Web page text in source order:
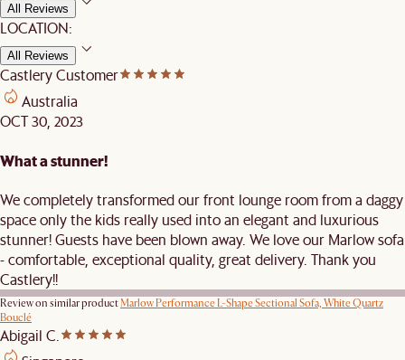
All Reviews
LOCATION:
All Reviews
Castlery Customer
Australia
OCT 30, 2023
What a stunner!
We completely transformed our front lounge room from a daggy
space only the kids really used into an elegant and luxurious
stunner! Guests have been blown away. We love our Marlow sofa
- comfortable, exceptional quality, great delivery. Thank you
Castlery!!
Review on similar productMarlow Performance L-Shape Sectional Sofa, White Quartz
Bouclé
Abigail C.